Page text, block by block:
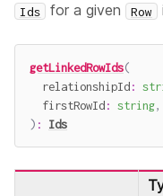
Ids
for a given Row
getLinkedRowIds(
  relationshipId
:
  firstRowId
: string,
) : Ids